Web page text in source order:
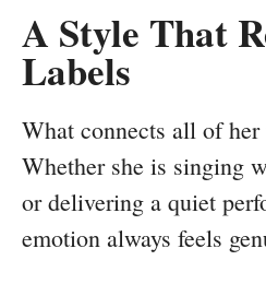
A Style That
Labels
What connects all of
Whether she is singing
or delivering a quiet
emotion always feels